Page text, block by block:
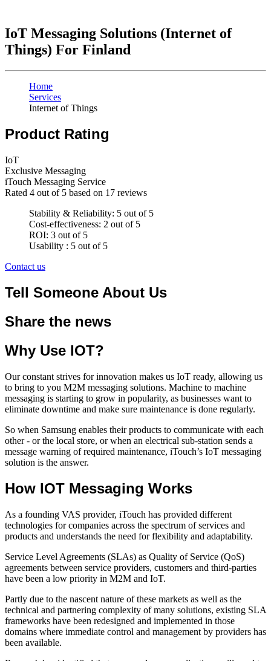
IoT Messaging Solutions (Internet of
Things) For Finland
Home
Services
Internet of Things
Product Rating
IoT
Exclusive Messaging
iTouch Messaging Service
Rated 4 out of 5 based on 17 reviews
Stability & Reliability: 5 out of 5
Cost-effectiveness: 2 out of 5
ROI: 3 out of 5
Usability : 5 out of 5
Contact us
Tell Someone About Us
Share the news
Why Use IOT?
Our constant strives for innovation makes us IoT ready, allowing us
to bring to you M2M messaging solutions. Machine to machine
messaging is starting to grow in popularity, as businesses want to
eliminate downtime and make sure maintenance is done regularly.
So when Samsung enables their products to communicate with each
other - or the local store, or when an electrical sub-station sends a
message warning of required maintenance, iTouch’s IoT messaging
solution is the answer.
How IOT Messaging Works
As a founding VAS provider, iTouch has provided different
technologies for companies across the spectrum of services and
products and understands the need for flexibility and adaptability.
Service Level Agreements (SLAs) as Quality of Service (QoS)
agreements between service providers, customers and third-parties
have been a low priority in M2M and IoT.
Partly due to the nascent nature of these markets as well as the
technical and partnering complexity of many solutions, existing SLA
frameworks have been redesigned and implemented in those
domains where immediate control and management by providers has
been available.